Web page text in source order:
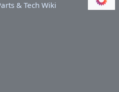
& Tech Wiki